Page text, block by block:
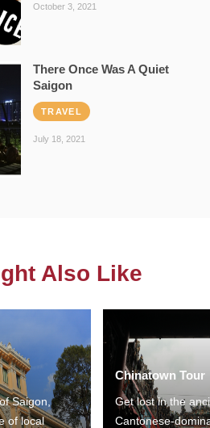
October 3, 2021
There Once Was A Quiet
Saigon
TRAVEL
July 18, 2021
Also Like
Saigon,
of local
Chinatown Tour
Get lost in the
Cantonese-